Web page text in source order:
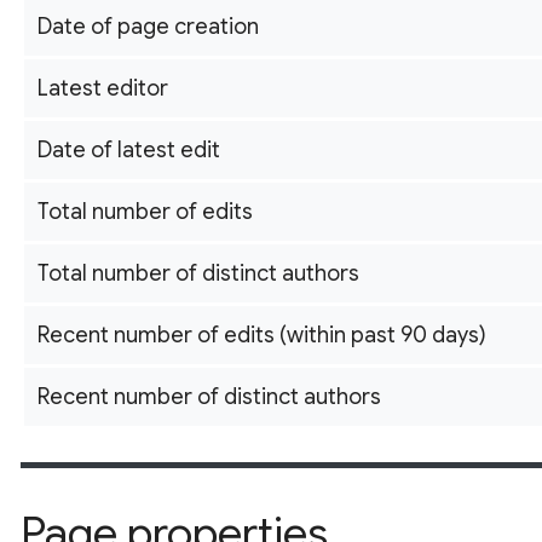
Date of page creation
Latest editor
Date of latest edit
Total number of edits
Total number of distinct authors
Recent number of edits (within past 90 days)
Recent number of distinct authors